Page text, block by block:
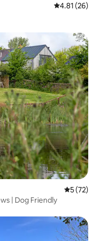
4.81 out of 5
4.81 (26)
5 out of 5
5 (72)
| Dog Friendly